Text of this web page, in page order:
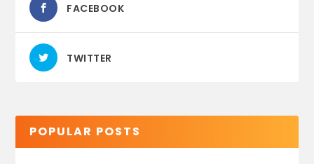
FACEBOOK
TWITTER
POPULAR POSTS